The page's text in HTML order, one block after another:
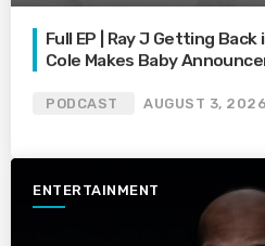
Full EP | Ray J Getting
Cole Makes Baby
PODCAST AUGUST 3, 2026
ENTERTAINMENT